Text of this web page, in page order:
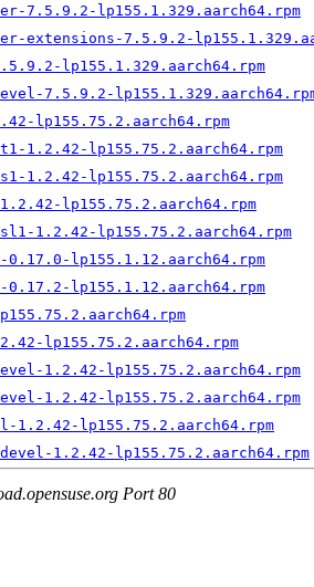
7.5.9.2-lp155.1.329.aarch64.rpm
extensions-7.5.9.2-
lp155.1.329.aarch64.rpm
7.5.9.2-
lp155.75.2.aarch64.rpm
1.2.42-lp155.75.2.aarch64.rpm
1.2.42-lp155.75.2.aarch64.rpm
lp155.75.2.aarch64.rpm
1.2.42-lp155.75.2.aarch64.rpm
lp155.1.12.aarch64.rpm
lp155.1.12.aarch64.rpm
lp155.75.2.aarch64.rpm
1.2.42-lp155.75.2.aarch64.rpm
1.2.42-lp155.75.2.aarch64.rpm
1.2.42-lp155.75.2.aarch64.rpm
1.2.42-lp155.75.2.aarch64.rpm
Port 80